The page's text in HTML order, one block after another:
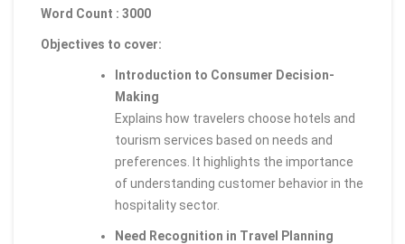
Word Count : 3000
Objectives to cover:
Introduction to Consumer Decision-
Making
Explains how travelers choose hotels and
tourism services based on needs and
preferences. It highlights the importance
of understanding customer behavior in the
hospitality sector.
Need Recognition in Travel Planning